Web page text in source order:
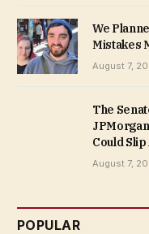
We
Mistakes
August 7,
The
Could
August 7,
POPULAR